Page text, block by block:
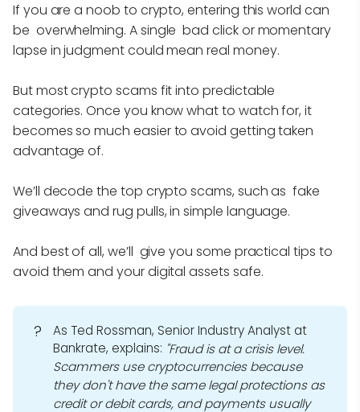
If you are a noob to crypto, entering this world can
be overwhelming. A single bad click or momentary
lapse in judgment could mean real money.
But most crypto scams fit into predictable
categories. Once you know what to watch for, it
becomes so much easier to avoid getting taken
advantage of.
We’ll decode the top crypto scams, such as fake
giveaways and rug pulls, in simple language.
And best of all, we’ll give you some practical tips to
avoid them and your digital assets safe.
?
As Ted Rossman, Senior Industry Analyst at
Bankrate, explains: "Fraud is at a crisis level.
Scammers use cryptocurrencies because
they don't have the same legal protections as
credit or debit cards, and payments usually